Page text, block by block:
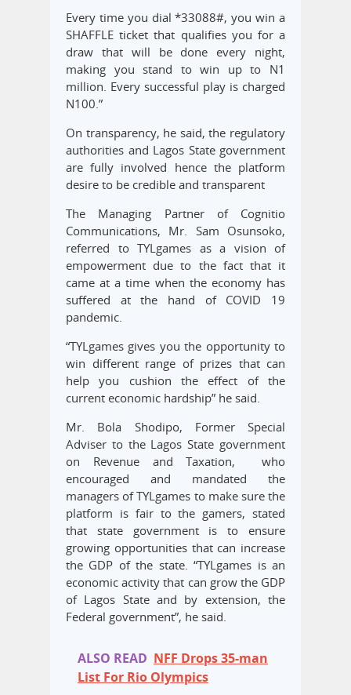
Every time you dial *33088#, you win a
SHAFFLE ticket that qualifies you for a
draw that will be done every night,
making you stand to win up to N1
million. Every successful play is charged
N100.”
On transparency, he said, the regulatory
authorities and Lagos State government
are fully involved hence the platform
desire to be credible and transparent
The Managing Partner of Cognitio
Communications, Mr. Sam Osunsoko,
referred to TYLgames as a vision of
empowerment due to the fact that it
came at a time when the economy has
suffered at the hand of COVID 19
pandemic.
“TYLgames gives you the opportunity to
win different range of prizes that can
help you cushion the effect of the
current economic hardship” he said.
Mr. Bola Shodipo, Former Special
Adviser to the Lagos State government
on Revenue and Taxation, who
encouraged and mandated the
managers of TYLgames to make sure the
platform is fair to the gamers, stated
that state government is to ensure
growing opportunities that can increase
the GDP of the state. “TYLgames is an
economic activity that can grow the GDP
of Lagos State and by extension, the
Federal government”, he said.
ALSO READ NFF Drops 35-man
List For Rio Olympics